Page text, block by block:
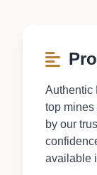
Authentic
top
by our
available